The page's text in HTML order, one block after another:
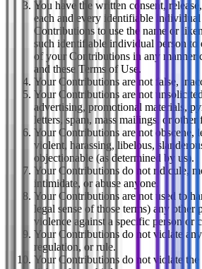
You have the written consent,
each and every identifiable
Contributions to use the name or
such identifiable individual person to
of your Contributions in any manner
and these Terms of Use.
Your Contributions are not false,
Your Contributions are not
advertising, promotional materials,
letters, spam, mass mailings, or other
Your Contributions are not obscene,
violent, harassing, libelous,
objectionable (as determined by us).
Your Contributions do not ridicule,
intimidate, or abuse anyone.
Your Contributions are not used to
legal sense of those terms) any other
violence against a specific person or
Your Contributions do not violate
regulation, or rule.
Your Contributions do not violate